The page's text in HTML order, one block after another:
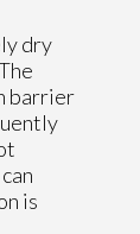
dry
barrier
is